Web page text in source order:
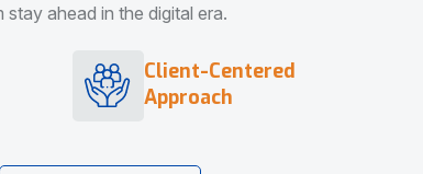
ahead in the digital era.
Client-Centered
Approach